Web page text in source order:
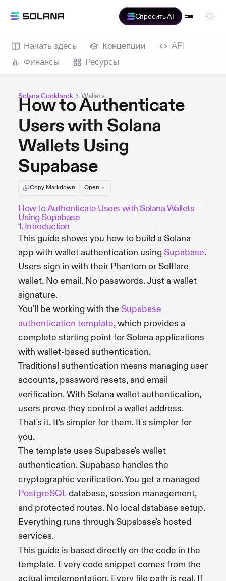
Спросить AI
Начать здесь Концепции
API
Финансы
Ресурсы
Solana Cookbook Wallets
How to Authenticate
Users with Solana
Wallets Using
Supabase
Copy Markdown Open
How to Authenticate Users with Solana Wallets
Using Supabase
1. Introduction
This guide shows you how to build a Solana
app with wallet authentication usingSupabase.
Users sign in with their Phantom or Solflare
wallet. No email. No passwords. Just a wallet
signature.
You'll be working with the Supabase
authentication template, which provides a
complete starting point for Solana applications
with wallet-based authentication.
Traditional authentication means managing user
accounts, password resets, and email
verification. With Solana wallet authentication,
users prove they control a wallet address.
That's it. It's simpler for them. It's simpler for
you.
The template uses Supabase's wallet
authentication. Supabase handles the
cryptographic verification. You get a managed
PostgreSQLdatabase, session management,
and protected routes. No local database setup.
Everything runs through Supabase's hosted
services.
This guide is based directly on the code in the
template. Every code snippet comes from the
actual implementation. Every file path is real. If